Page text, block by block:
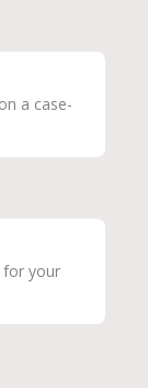
a case-
for your